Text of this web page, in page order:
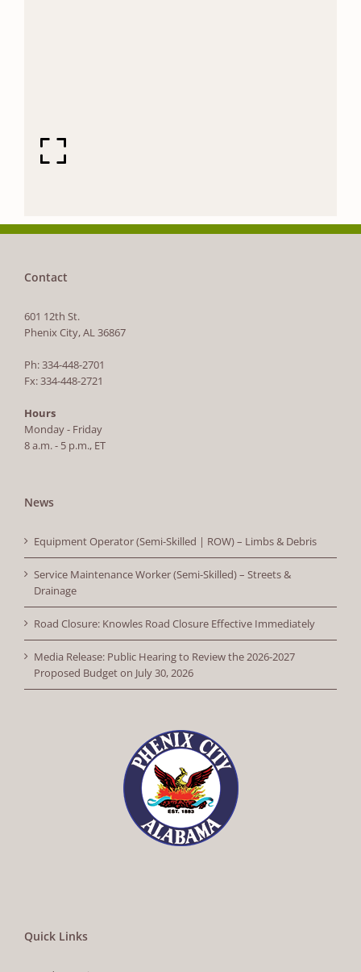
Contact
601 12th St.
Phenix City, AL 36867
Ph: 334-448-2701
Fx: 334-448-2721
Hours
Monday - Friday
8 a.m. - 5 p.m., ET
News
Equipment Operator (Semi-Skilled | ROW) – Limbs & Debris
Service Maintenance Worker (Semi-Skilled) – Streets &
Drainage
Road Closure: Knowles Road Closure Effective Immediately
Media Release: Public Hearing to Review the 2026-2027
Proposed Budget on July 30, 2026
Quick Links